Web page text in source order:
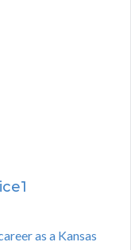
as a Kansas